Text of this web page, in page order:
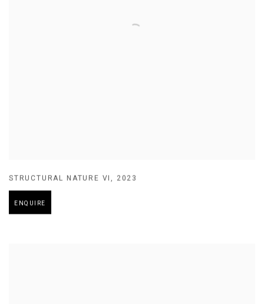
STRUCTURAL NATURE VI, 2023
ENQUIRE